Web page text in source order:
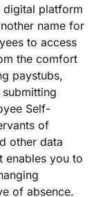
digital platform
name for
to access
the comfort
paystubs,
Self-
of
other data
enables you to
of absence.